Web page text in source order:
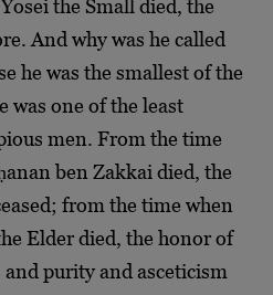
the Small died, the
And why was he called
he was the smallest of the
was one of the least
men. From the time
ben Zakkai died, the
from the time when
Elder died, the honor of
and purity and asceticism